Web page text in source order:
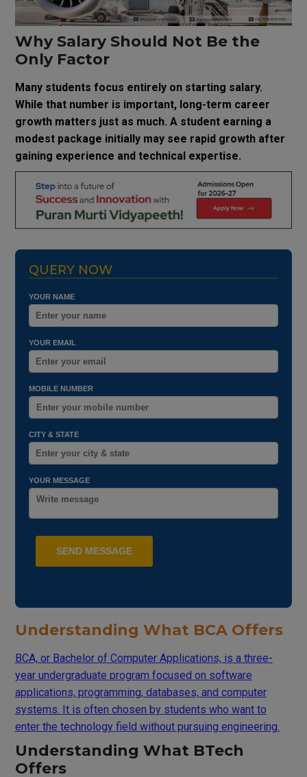
Why Salary Should Not Be the
Only Factor
Many students focus entirely on starting salary.
While that number is important, long-term career
growth matters just as much. A student earning a
modest package initially may see rapid growth after
gaining experience and technical expertise.
QUERY NOW
YOUR NAME
YOUR EMAIL
MOBILE NUMBER
CITY & STATE
YOUR MESSAGE
Understanding What BCA Offers
BCA, or Bachelor of Computer Applications, is a three-
year undergraduate program focused on software
applications, programming, databases, and computer
systems. It is often chosen by students who want to
enter the technology field without pursuing engineering.
Understanding What BTech
Offers